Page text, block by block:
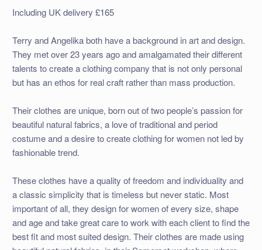
Including UK delivery £165
Terry and Angelika both have a background in art and design.
They met over 23 years ago and amalgamated their different
talents to create a clothing company that is not only personal
but has an ethos for real craft rather than mass production.
Their clothes are unique, born out of two people’s passion for
beautiful natural fabrics, a love of traditional and period
costume and a desire to create clothing for women not led by
fashionable trend.
These clothes have a quality of freedom and individuality and
a classic simplicity that is timeless but never static. Most
important of all, they design for women of every size, shape
and age and take great care to work with each client to find the
best fit and most suited design. Their clothes are made using